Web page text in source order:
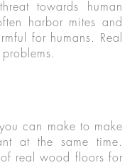
towards human
harbor mites and
for humans. Real
can make to make
at the same time.
real wood floors for